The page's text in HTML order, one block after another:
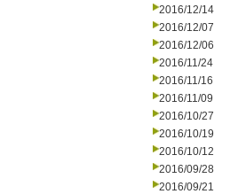
2016/12/14
2016/12/07
2016/12/06
2016/11/24
2016/11/16
2016/11/09
2016/10/27
2016/10/19
2016/10/12
2016/09/28
2016/09/21